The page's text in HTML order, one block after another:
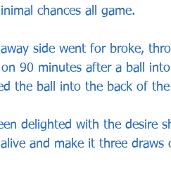
chances all game.
side went for broke,
90 minutes after a ball
the ball into the back of
delighted with the desire
and make it three draws